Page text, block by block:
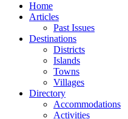
Home
Articles
Past Issues
Destinations
Districts
Islands
Towns
Villages
Directory
Accommodations
Activities